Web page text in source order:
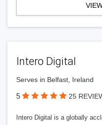
Intero Digital
Serves in Belfast, Ireland
5 25
Intero Digital is a globally